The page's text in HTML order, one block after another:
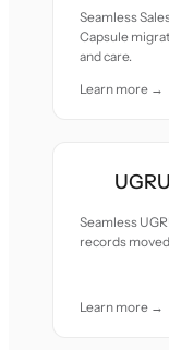
Seamless
Capsule
and care.
Learn more →
Seamless
records
Learn more →